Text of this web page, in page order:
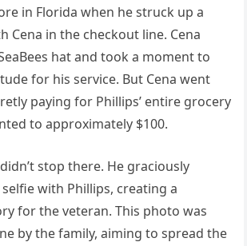
in Florida when he struck up a
Cena in the checkout line. Cena
hat and took a moment to
for his service. But Cena went
paying for Phillips’ entire grocery
to approximately $100.
stop there. He graciously
with Phillips, creating a
for the veteran. This photo was
by the family, aiming to spread the